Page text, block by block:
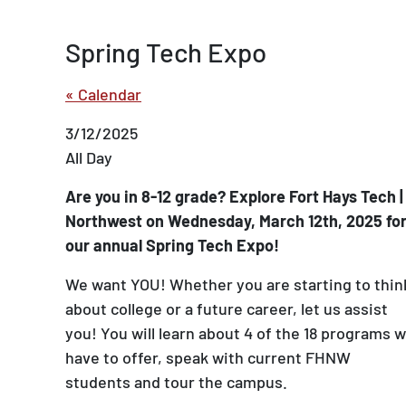
Spring Tech Expo
« Calendar
3/12/2025
All Day
Are you in 8-12 grade? Explore Fort Hays Tech |
Northwest on Wednesday, March 12th, 2025 for
our annual Spring Tech Expo!
We want YOU! Whether you are starting to
about college or a future career, let us assist
you! You will learn about 4 of the 18 programs
have to offer, speak with current FHNW
students and tour the campus.